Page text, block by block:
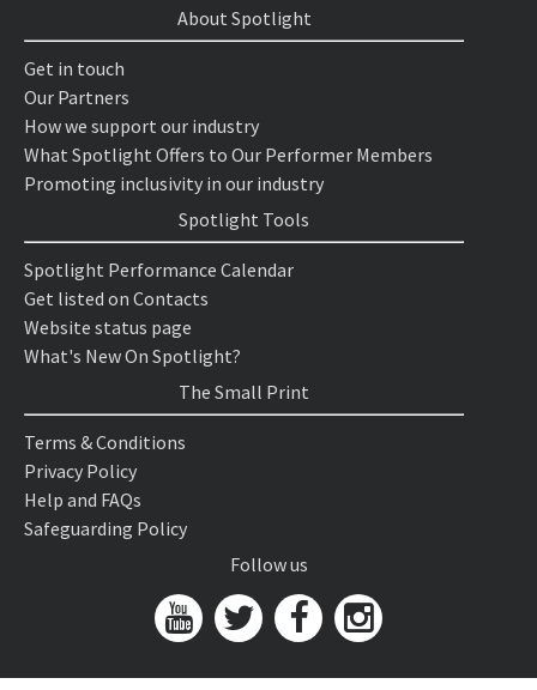
About Spotlight
Get in touch
Our Partners
How we support our industry
What Spotlight Offers to Our Performer Members
Promoting inclusivity in our industry
Spotlight Tools
Spotlight Performance Calendar
Get listed on Contacts
Website status page
What's New On Spotlight?
The Small Print
Terms & Conditions
Privacy Policy
Help and FAQs
Safeguarding Policy
Follow us